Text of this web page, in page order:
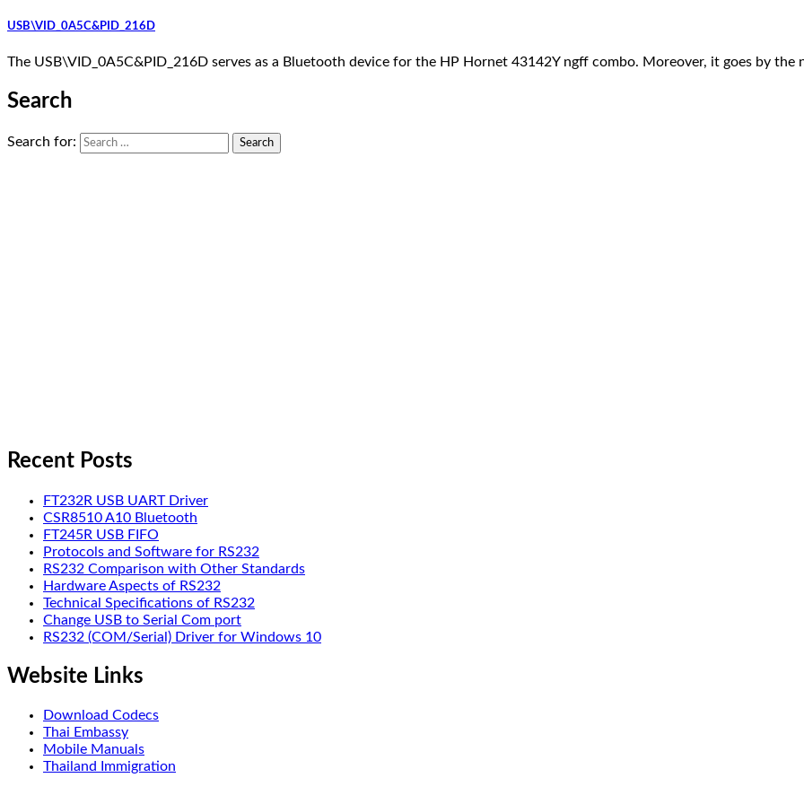
USB\VID_0A5C&PID_216D
The USB\VID_0A5C&PID_216D serves as a Bluetooth device for the HP Hornet 43142Y ngff combo. Moreover, it goes by the
Search
Search for:
Recent Posts
FT232R USB UART Driver
CSR8510 A10 Bluetooth
FT245R USB FIFO
Protocols and Software for RS232
RS232 Comparison with Other Standards
Hardware Aspects of RS232
Technical Specifications of RS232
Change USB to Serial Com port
RS232 (COM/Serial) Driver for Windows 10
Website Links
Download Codecs
Thai Embassy
Mobile Manuals
Thailand Immigration